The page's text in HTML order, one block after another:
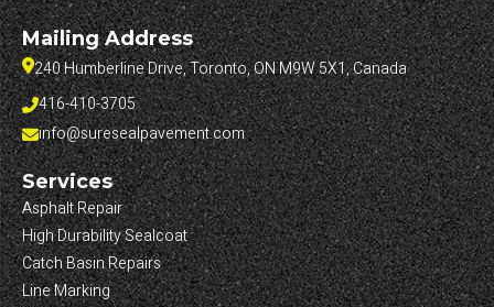
Mailing Address
240 Humberline Drive, Toronto, ON M9W 5X1, Canada
416-410-3705
info@suresealpavement.com
Services
Asphalt Repair
High Durability Sealcoat
Catch Basin Repairs
Line Marking